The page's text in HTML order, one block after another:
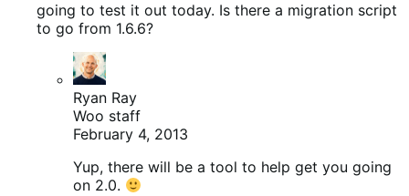
going to test it out today. Is there a migration script
to go from 1.6.6?
Ryan Ray
Woo staff
February 4, 2013
Yup, there will be a tool to help get you going
on 2.0.